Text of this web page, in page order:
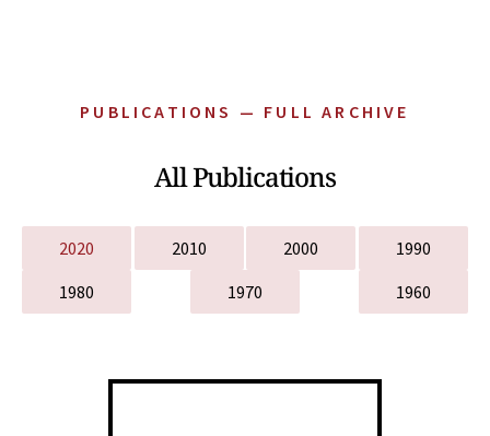
PUBLICATIONS — FULL ARCHIVE
All Publications
2020 2010 2000
1990
1980
1970 1960